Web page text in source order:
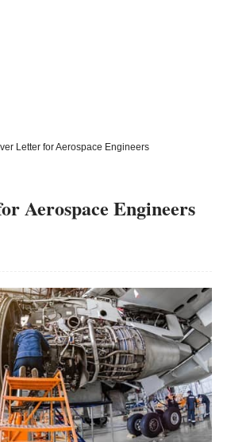
Letter for Aerospace Engineers
Aerospace Engineers